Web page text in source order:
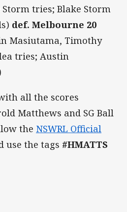
tries; Blake Storm
def. Melbourne 20
Masiutama, Timothy
tries; Austin
all the scores
Matthews and SG Ball
the NSWRL Official
use the tags #HMATTS